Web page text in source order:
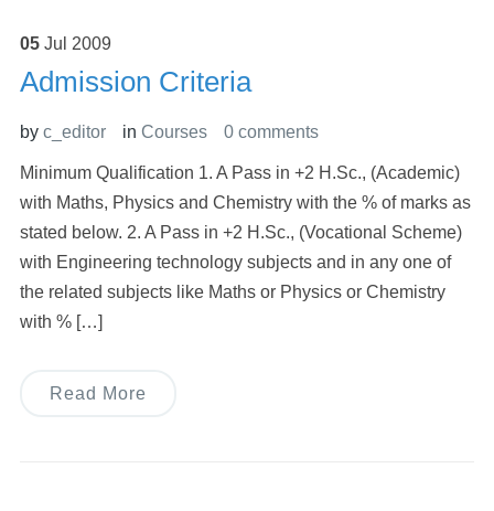
05 Jul 2009
Admission Criteria
by c_editor in Courses 0 comments
Minimum Qualification 1. A Pass in +2 H.Sc., (Academic)
with Maths, Physics and Chemistry with the % of marks as
stated below. 2. A Pass in +2 H.Sc., (Vocational Scheme)
with Engineering technology subjects and in any one of
the related subjects like Maths or Physics or Chemistry
with % […]
Read More